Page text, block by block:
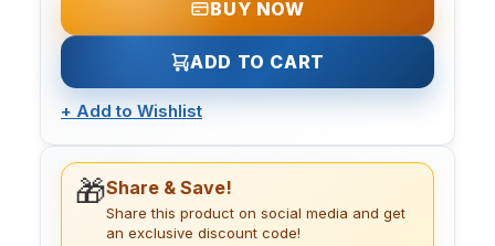
BUY NOW
ADD TO CART
+ Add to Wishlist
🎁Share & Save!
Share this product on social media and get
an exclusive discount code!